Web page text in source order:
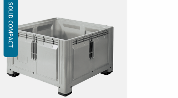
Accessories: Skids
This special dimension of Pallet box
requires a minimum order of between
200-2000pcs. Contact us for more
information.
SOLID COMPACT